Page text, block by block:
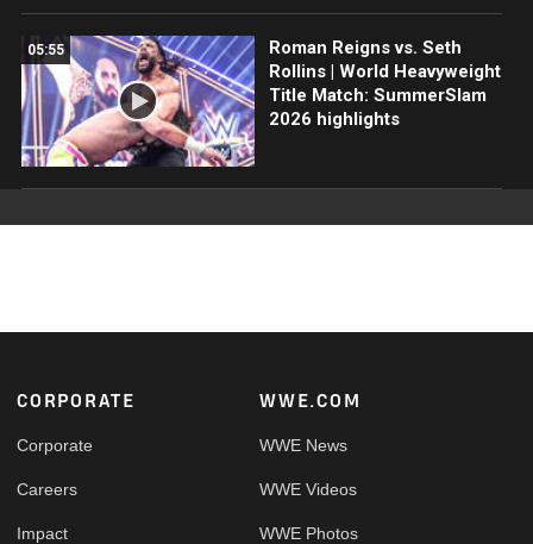
05:55
Roman Reigns vs. Seth
Rollins | World Heavyweight
Title Match: SummerSlam
2026 highlights
Footer
CORPORATE
Corporate
Careers
Impact
WWE.COM
WWE News
WWE Videos
WWE Photos